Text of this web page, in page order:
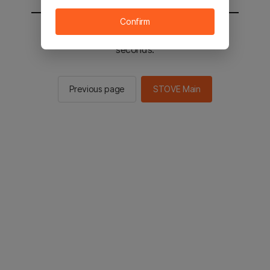
You will be sent to the STOVE main in 2
seconds.
Previous page STOVE Main
Confirm